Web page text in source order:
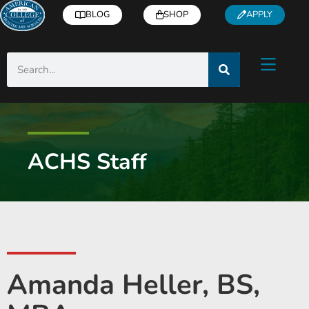
BLOG SHOP APPLY
ACHS Staff
Amanda Heller, BS,